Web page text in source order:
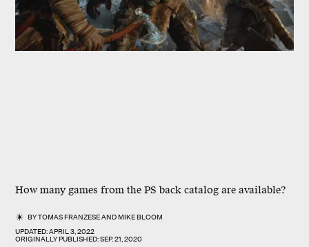
How many games from the PS back catalog are available?
BYTOMAS FRANZESEANDMIKE BLOOM
UPDATED:APRIL 3, 2022
ORIGINALLY PUBLISHED:SEP. 21, 2020